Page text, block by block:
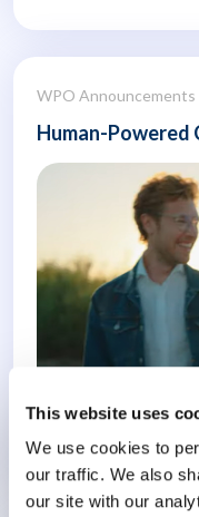
This website uses
We use cookies to
our traffic. We also
our site with our
WPO Announcements
Human-Powered